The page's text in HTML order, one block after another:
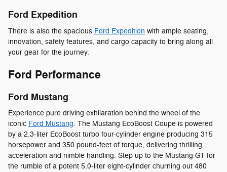
Ford Expedition
There is also the spacious Ford Expedition with ample seating,
innovation, safety features, and cargo capacity to bring along all
your gear for the journey.
Ford Performance
Ford Mustang
Experience pure driving exhilaration behind the wheel of the
iconic Ford Mustang. The Mustang EcoBoost Coupe is powered
by a 2.3-liter EcoBoost turbo four-cylinder engine producing 315
horsepower and 350 pound-feet of torque, delivering thrilling
acceleration and nimble handling. Step up to the Mustang GT for
the rumble of a potent 5.0-liter eight-cylinder churning out 480